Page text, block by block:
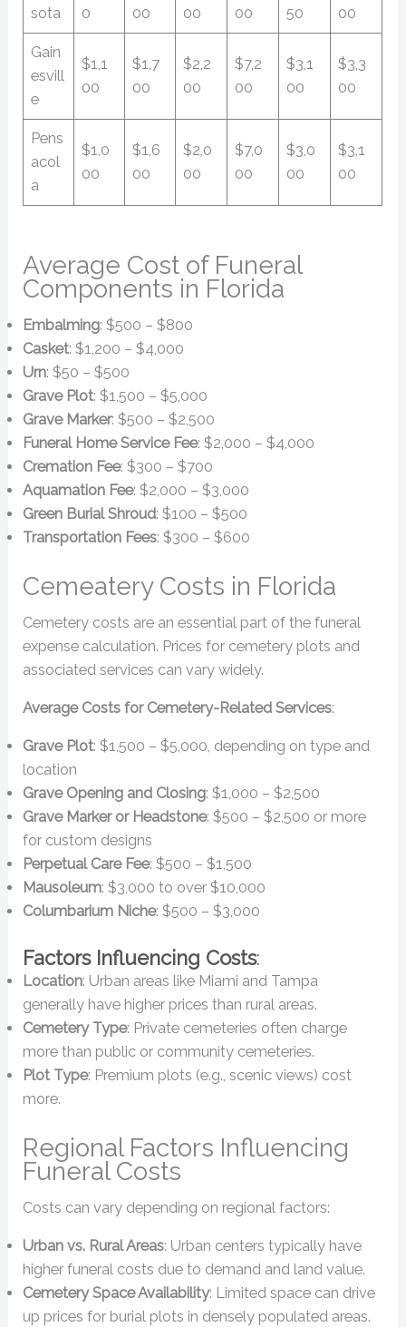
sota
0
00
00
00
50
00
Gain
esvill
e
$1,1
00
$1,7
00
$2,2
00
$7,2
00
$3,1
00
$3,3
00
Pens
acol
a
$1,0
00
$1,6
00
$2,0
00
$7,0
00
$3,0
00
$3,1
00
Average Cost of Funeral
Components in Florida
Embalming: $500 – $800
Casket: $1,200 – $4,000
Urn: $50 – $500
Grave Plot: $1,500 – $5,000
Grave Marker: $500 – $2,500
Funeral Home Service Fee: $2,000 – $4,000
Cremation Fee: $300 – $700
Aquamation Fee: $2,000 – $3,000
Green Burial Shroud: $100 – $500
Transportation Fees: $300 – $600
Cemeatery Costs in Florida
Cemetery costs are an essential part of the funeral
expense calculation. Prices for cemetery plots and
associated services can vary widely.
Average Costs for Cemetery-Related Services:
Grave Plot: $1,500 – $5,000, depending on type and
location
Grave Opening and Closing: $1,000 – $2,500
Grave Marker or Headstone: $500 – $2,500 or more
for custom designs
Perpetual Care Fee: $500 – $1,500
Mausoleum: $3,000 to over $10,000
Columbarium Niche: $500 – $3,000
Factors Influencing Costs:
Location: Urban areas like Miami and Tampa
generally have higher prices than rural areas.
Cemetery Type: Private cemeteries often charge
more than public or community cemeteries.
Plot Type: Premium plots (e.g., scenic views) cost
more.
Regional Factors Influencing
Funeral Costs
Costs can vary depending on regional factors:
Urban vs. Rural Areas: Urban centers typically have
higher funeral costs due to demand and land value.
Cemetery Space Availability: Limited space can drive
up prices for burial plots in densely populated areas.